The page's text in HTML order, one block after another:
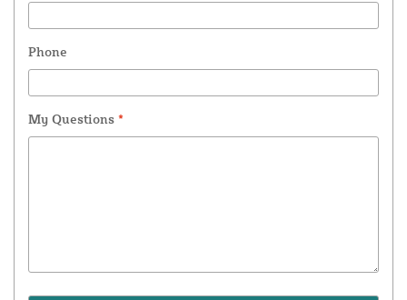
Phone
My Questions *